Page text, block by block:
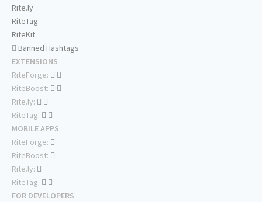
Rite.ly
RiteTag
RiteKit
Banned Hashtags
EXTENSIONS
RiteForge:
RiteBoost:
Rite.ly:
RiteTag:
MOBILE APPS
RiteForge:
RiteBoost:
Rite.ly:
RiteTag:
FOR DEVELOPERS